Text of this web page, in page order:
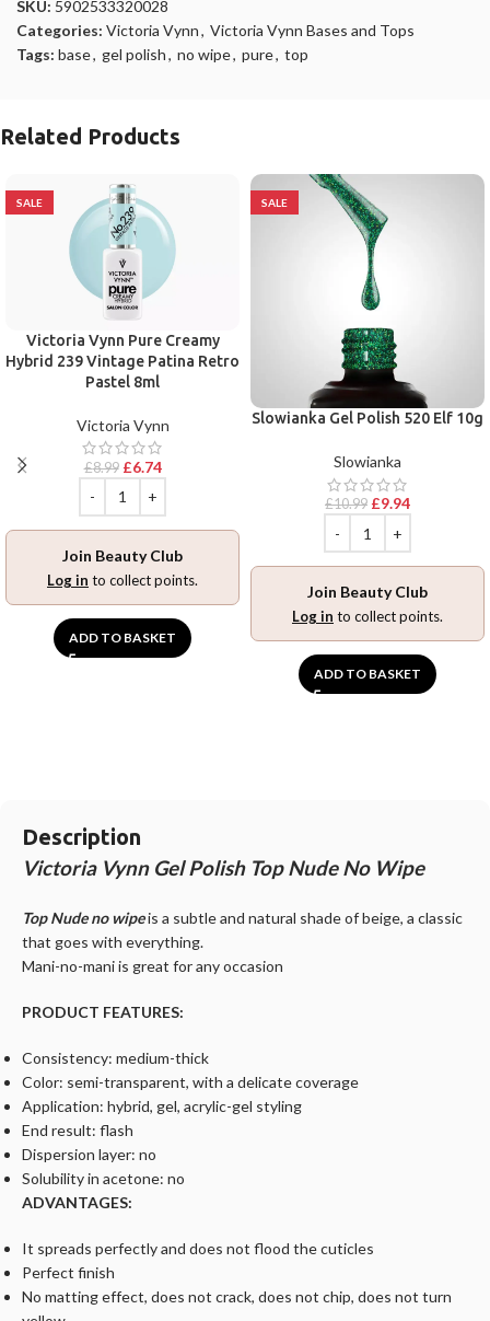
SKU: 5902533320028
Categories: Victoria Vynn, Victoria Vynn Bases and Tops
Tags: base, gel polish, no wipe, pure, top
Related Products
SALE
Victoria Vynn Pure Creamy
Hybrid 239 Vintage Patina Retro
Pastel 8ml
Victoria Vynn
£8.99 £6.74
Join Beauty Club
Log in to collect points.
ADD TO BASKET
SALE
Slowianka Gel Polish 520 Elf 10g
Slowianka
£10.99 £9.94
Join Beauty Club
Log in to collect points.
ADD TO BASKET
Description
Victoria Vynn Gel Polish Top Nude No Wipe
Top Nude no wipeis a subtle and natural shade of beige, a classic
that goes with everything.
Mani-no-mani is great for any occasion
PRODUCT FEATURES:
Consistency: medium-thick
Color: semi-transparent, with a delicate coverage
Application: hybrid, gel, acrylic-gel styling
End result: flash
Dispersion layer: no
Solubility in acetone: no
ADVANTAGES:
It spreads perfectly and does not flood the cuticles
Perfect finish
No matting effect, does not crack, does not chip, does not turn